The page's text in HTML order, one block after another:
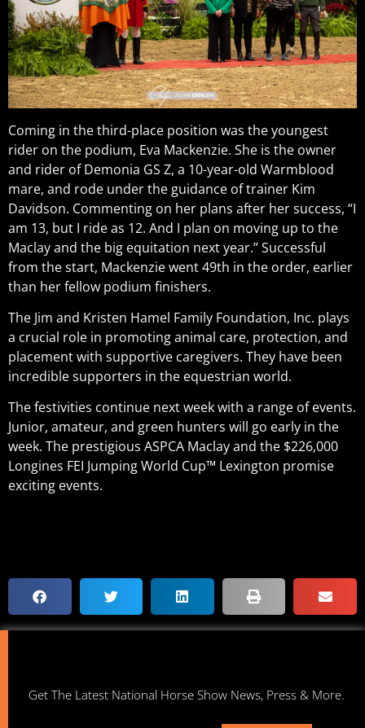
Coming in the third-place position was the youngest
rider on the podium, Eva Mackenzie. She is the owner
and rider of Demonia GS Z, a 10-year-old Warmblood
mare, and rode under the guidance of trainer Kim
Davidson. Commenting on her plans after her success, “I
am 13, but I ride as 12. And I plan on moving up to the
Maclay and the big equitation next year.” Successful
from the start, Mackenzie went 49th in the order, earlier
than her fellow podium finishers.
The Jim and Kristen Hamel Family Foundation, Inc. plays
a crucial role in promoting animal care, protection, and
placement with supportive caregivers. They have been
incredible supporters in the equestrian world.
The festivities continue next week with a range of events.
Junior, amateur, and green hunters will go early in the
week. The prestigious ASPCA Maclay and the $226,000
Longines FEI Jumping World Cup™ Lexington promise
exciting events.
Get The Latest National Horse Show News, Press & More.